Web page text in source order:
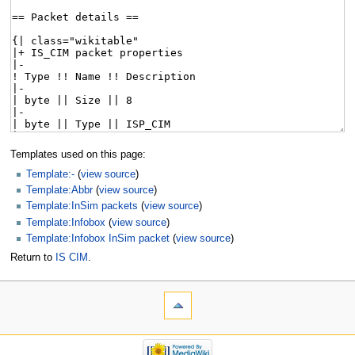
Templates used on this page:
Template:- (view source)
Template:Abbr(view source)
Template:InSim packets (view source)
Template:Infobox (view source)
Template:Infobox InSim packet (view source)
Return to IS CIM .